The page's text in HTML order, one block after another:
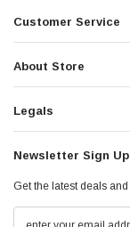
Customer Service
About Store
Legals
Newsletter Sign Up
Get the latest deals